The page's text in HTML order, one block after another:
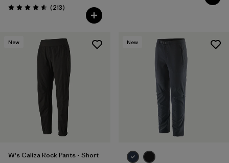
Valoración: 4.6 / 5
(213Comentarios
)
New
W's Caliza Rock Pants - Short
New